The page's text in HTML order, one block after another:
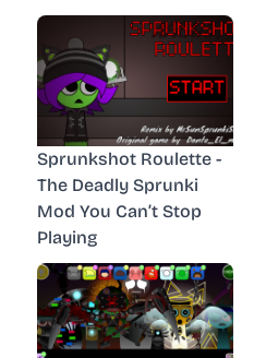
Sprunkshot Roulette -
The Deadly Sprunki
Mod You Can’t Stop
Playing